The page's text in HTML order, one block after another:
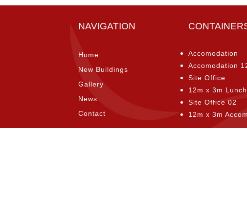
NAVIGATION
Home
New Buildings
Gallery
News
Contact
Accomodation
Accomodation
Site Office
12m x 3m
Site Office 02
12m x 3m